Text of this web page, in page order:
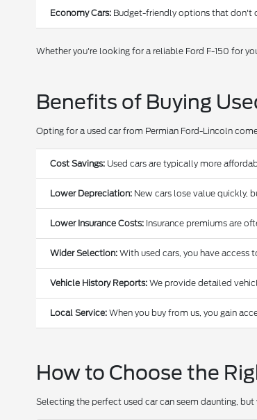
Economy Cars: Budget-friendly options that don't
Whether you're looking for a reliable Ford F-150 for
Benefits of Buying
Opting for a used car from Permian Ford-Lincoln
Cost Savings: Used cars are typically more
Lower Depreciation: New cars lose value quickly,
Lower Insurance Costs: Insurance premiums are
Wider Selection: With used cars, you have access
Vehicle History Reports: We provide detailed
Local Service: When you buy from us, you gain
How to Choose the
Selecting the perfect used car can seem daunting,